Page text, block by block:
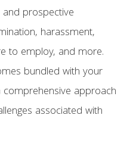
prospective
harassment,
to employ, and more.
bundled with your
approach
associated with